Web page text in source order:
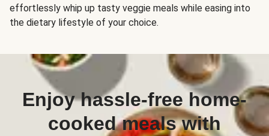
effortlessly whip up tasty veggie meals while easing into
the dietary lifestyle of your choice.
Enjoy hassle-free home-
cooked meals with